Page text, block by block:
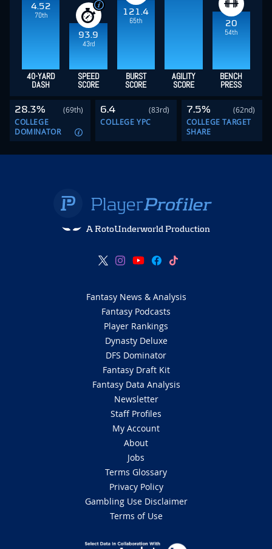
4.52
70th
93.9
43rd
121.4
65th
20
54th
40-YARD
DASH
SPEED
SCORE
BURST
SCORE
AGILITY
SCORE
BENCH
PRESS
28.3%
(69th)
COLLEGE
DOMINATOR
6.4
(83rd)
COLLEGE YPC
7.5%
(62nd)
COLLEGE TARGET
SHARE
A RotoUnderworld Production
Fantasy News & Analysis
Fantasy Podcasts
Player Rankings
Dynasty Deluxe
DFS Dominator
Fantasy Draft Kit
Fantasy Data Analysis
Newsletter
Staff Profiles
My Account
About
Jobs
Terms Glossary
Privacy Policy
Gambling Use Disclaimer
Terms of Use